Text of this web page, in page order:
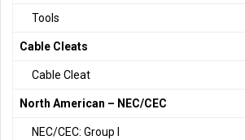
Tools
Cable Cleats
Cable Cleat
North American – NEC/CEC
NEC/CEC: Group I